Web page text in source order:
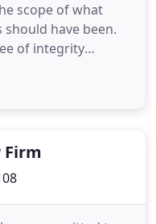
scope of what
have been.
of integrity
We work
the
matters
Firm